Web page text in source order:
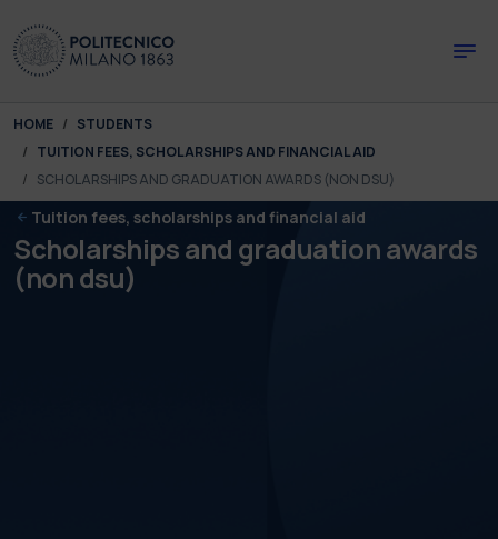
You are here:
HOME
STUDENTS
TUITION FEES, SCHOLARSHIPS AND FINANCIAL AID
SCHOLARSHIPS AND GRADUATION AWARDS (NON DSU)
Tuition fees, scholarships and financial aid
Scholarships and graduation awards
(non dsu)